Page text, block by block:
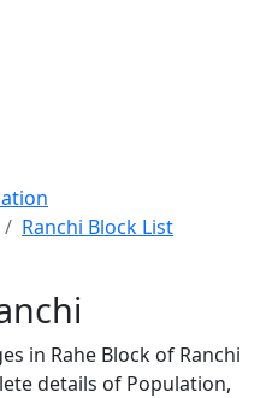
Ranchi Block List
in Rahe Block of Ranchi
details of Population,